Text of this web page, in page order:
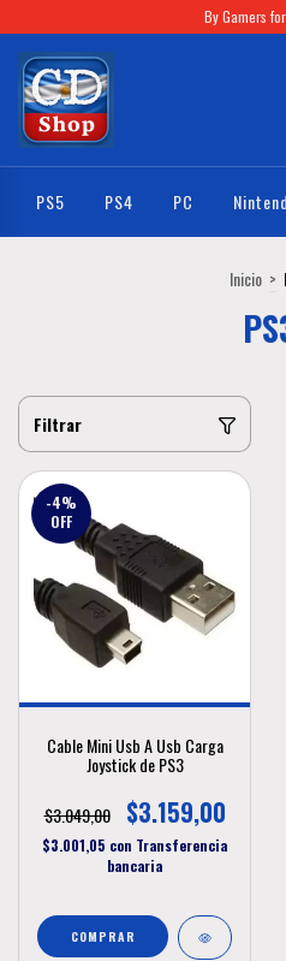
By Gamers
PS5 PS4 PC
Inicio >
Filtrar
-4%
OFF
Cable Mini Usb A Usb Carga
Joystick de PS3
$3.049,00
$3.159,00
$3.001,05 con Transferencia
bancaria